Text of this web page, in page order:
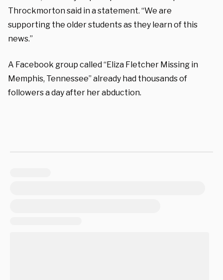
Throckmorton said in a statement. “We are
supporting the older students as they learn of this
news.”
A Facebook group called “Eliza Fletcher Missing in
Memphis, Tennessee” already had thousands of
followers a day after her abduction.